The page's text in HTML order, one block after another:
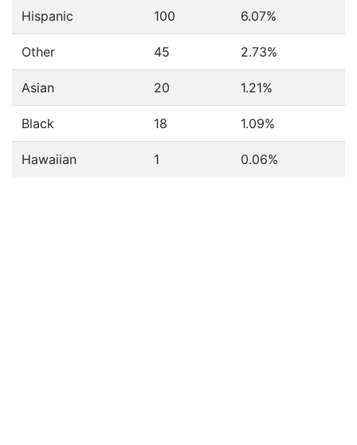
Hispanic 100 6.07%
Other 45 2.73%
Asian 20 1.21%
Black 18 1.09%
Hawaiian 1 0.06%